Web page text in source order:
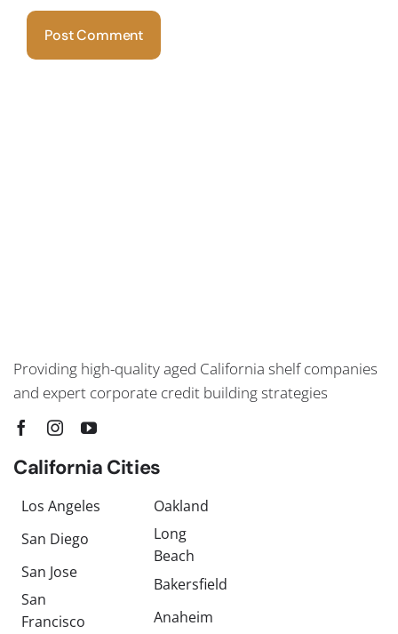
Providing high-quality aged California shelf companies
and expert corporate credit building strategies
California Cities
Los Angeles
San Diego
San Jose
San
Francisco
Oakland
Long
Beach
Bakersfield
Anaheim